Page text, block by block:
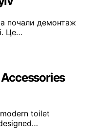
почали демонтаж
Це…
toilet